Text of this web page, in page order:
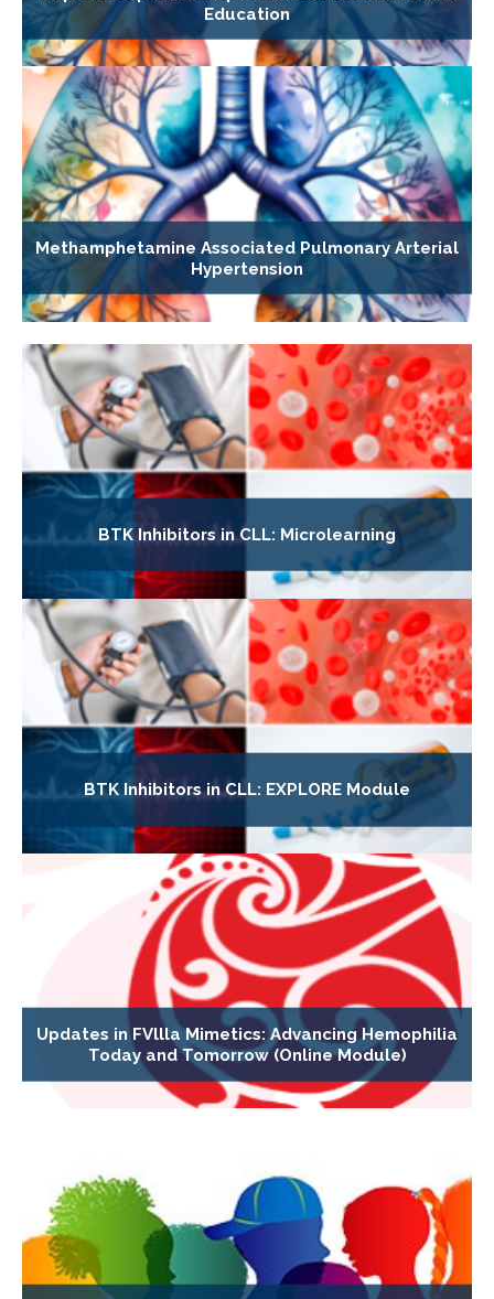
Education
Methamphetamine Associated Pulmonary Arterial
Hypertension
BTK Inhibitors in CLL: Microlearning
BTK Inhibitors in CLL: EXPLORE Module
Updates in FVllla Mimetics: Advancing Hemophilia
Today and Tomorrow (Online Module)